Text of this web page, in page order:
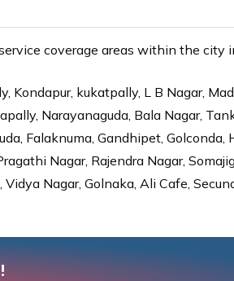
coverage areas within the city
Kondapur, kukatpally, L B Nagar,
Narayanaguda, Bala Nagar,
Falaknuma, Gandhipet, Golconda,
Nagar, Rajendra Nagar,
Nagar, Golnaka, Ali Cafe,